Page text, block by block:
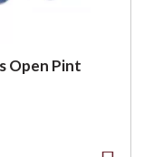
Open Pint